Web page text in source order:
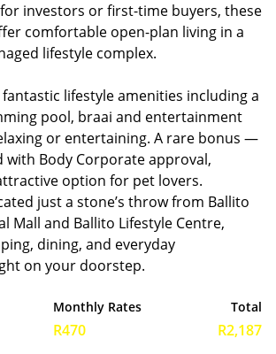
investors or first-time buyers, these
comfortable open-plan living in a
lifestyle complex.
lifestyle amenities including a
pool, braai and entertainment
or entertaining. A rare bonus —
with Body Corporate approval,
option for pet lovers.
just a stone’s throw from Ballito
Mall and Ballito Lifestyle Centre,
dining, and everyday
on your doorstep.
Monthly Rates
R470
Total
R2,187